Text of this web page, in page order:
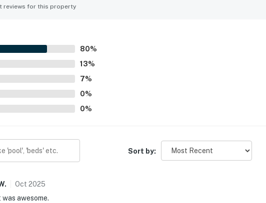
view, which guests especially enjoyed from the patio, deck, screened porch, and
reviews for this property
80%
13%
7%
0%
0%
Sort by:
. Oct 2025
awesome.